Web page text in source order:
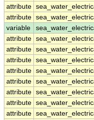
attribute
attribute
variable
attribute
attribute
attribute
attribute
attribute
attribute
attribute
attribute